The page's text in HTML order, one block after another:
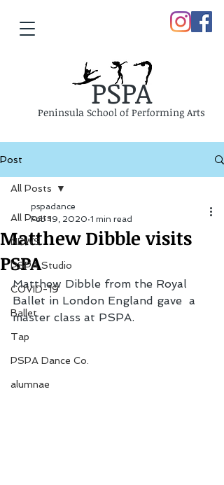
Peninsula School of Performing Arts
PSPA
Post
All Posts
NEWS
PSPA Studio
COVID-19
Ballet
Tap
PSPA Dance Co.
alumnae
All Posts
Matthew Dibble visits
PSPA
pspadance
Feb 19, 2020 1 min read
Matthew Dibble from the Royal
Ballet in London England gave  a
master class at PSPA.